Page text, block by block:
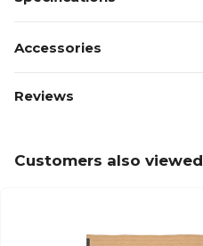
Accessories
Reviews
Customers also viewed